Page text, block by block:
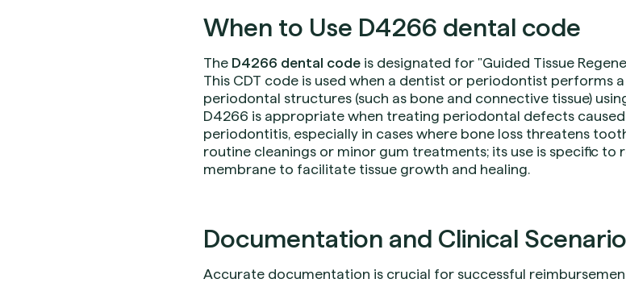
When to Use D4266 dental code
The D4266 dental code is designated for "Guided Tissue
This CDT code is used when a dentist or periodontist performs
periodontal structures (such as bone and connective tissue)
D4266 is appropriate when treating periodontal defects
periodontitis, especially in cases where bone loss threatens
routine cleanings or minor gum treatments; its use is specific
membrane to facilitate tissue growth and healing.
Documentation and Clinical
Accurate documentation is crucial for successful